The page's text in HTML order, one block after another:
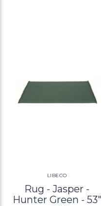
LIBECO
Rug - Jasper -
Hunter Green - 53"